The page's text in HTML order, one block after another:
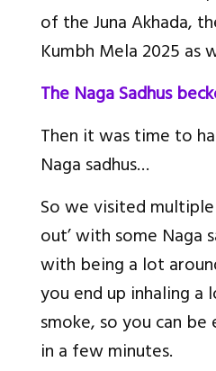
of the Juna Akhada,
Kumbh Mela 2025 as
The Naga Sadhus
Then it was time to
Naga sadhus…
So we visited multiple
out’ with some Naga
with being a lot
you end up inhaling
smoke, so you can be
in a few minutes.